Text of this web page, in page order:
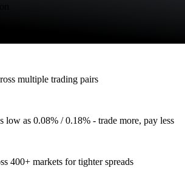
multiple trading pairs
low as 0.08% / 0.18% - trade more, pay less
400+ markets for tighter spreads